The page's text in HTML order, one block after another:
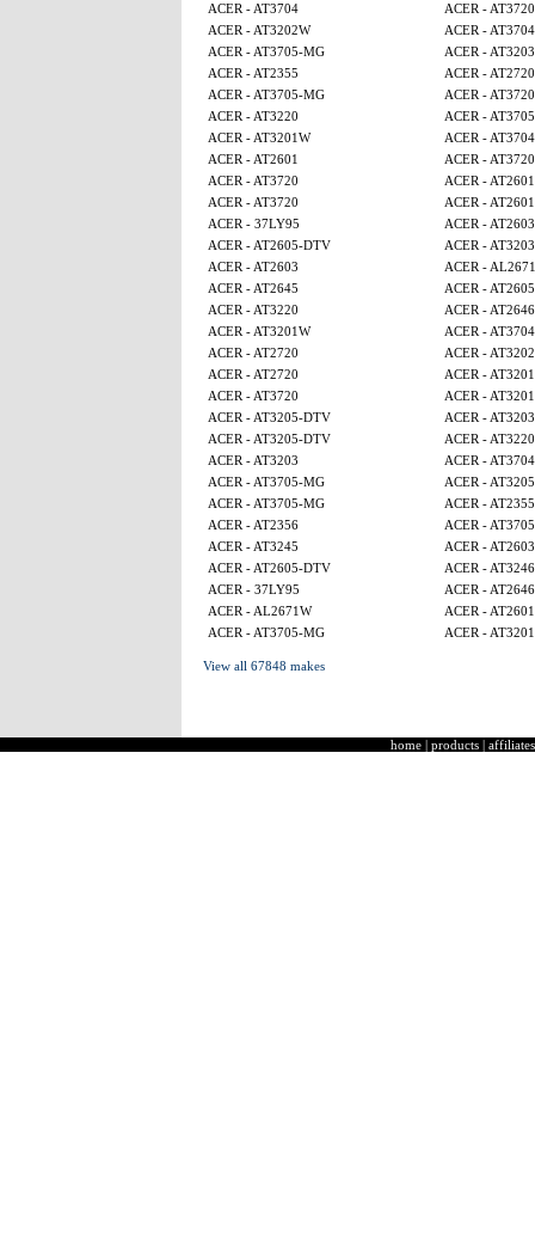
ACER - AT3704
ACER - AT3720
ACER - AT3202W
ACER - AT3704
ACER - AT3705-MG
ACER - AT3203
ACER - AT2355
ACER - AT2720
ACER - AT3705-MG
ACER - AT3720
ACER - AT3220
ACER -
ACER - AT3201W
ACER - AT3704
ACER - AT2601
ACER - AT3720
ACER - AT3720
ACER - AT2601
ACER - AT3720
ACER - AT2601
ACER - 37LY95
ACER - AT2603
ACER - AT2605-DTV
ACER - AT3203
ACER - AT2603
ACER -
ACER - AT2645
ACER -
ACER - AT3220
ACER - AT2646
ACER - AT3201W
ACER - AT3704
ACER - AT2720
ACER -
ACER - AT2720
ACER -
ACER - AT3720
ACER -
ACER - AT3205-DTV
ACER - AT3203
ACER - AT3205-DTV
ACER - AT3220
ACER - AT3203
ACER - AT3704
ACER - AT3705-MG
ACER -
ACER - AT3705-MG
ACER - AT2355
ACER - AT2356
ACER -
ACER - AT3245
ACER - AT2603
ACER - AT2605-DTV
ACER - AT3246
ACER - 37LY95
ACER - AT2646
ACER - AL2671W
ACER - AT2601
ACER - AT3705-MG
ACER -
View all 67848 makes
home | products | affiliates